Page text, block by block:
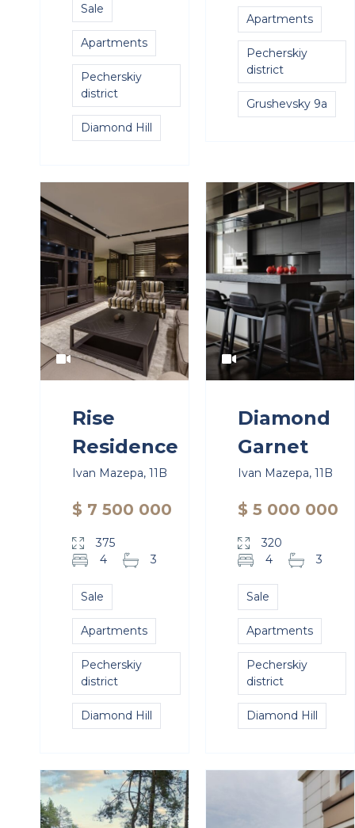
Sale
Apartments
Pecherskiy
district
Diamond Hill
Apartments
Pecherskiy
district
Grushevsky 9a
Rise
Residence
Ivan Mazepa, 11B
$ 7 500 000
375
4
3
Sale
Apartments
Pecherskiy
district
Diamond Hill
Diamond
Garnet
Ivan Mazepa, 11B
$ 5 000 000
320
4
3
Sale
Apartments
Pecherskiy
district
Diamond Hill